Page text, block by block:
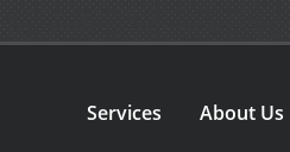
Services About Us